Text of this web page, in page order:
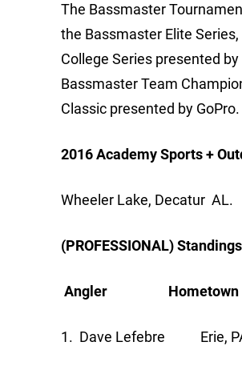
The Bassmaster
the Bassmaster Elite
College Series presented
Bassmaster Team
Classic presented by GoPro.
2016 Academy Sports +
Wheeler Lake, Decatur AL.
(PROFESSIONAL)
Angler Hometown
1. Dave Lefebre